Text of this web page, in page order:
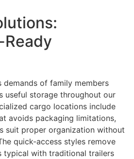
demands of family members
useful storage throughout our
cargo locations include
avoids packaging limitations,
suit proper organization without
quick-access styles remove
typical with traditional trailers